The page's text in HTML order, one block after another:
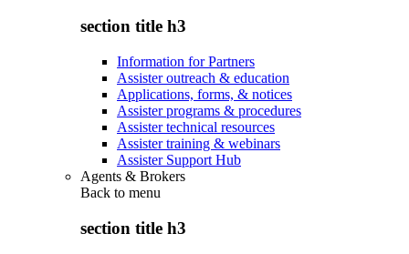
section title h3
Information for Partners
Assister outreach & education
Applications, forms, & notices
Assister programs & procedures
Assister technical resources
Assister training & webinars
Assister Support Hub
Agents & Brokers
Back to menu
section title h3